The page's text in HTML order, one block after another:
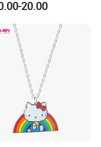
20.00